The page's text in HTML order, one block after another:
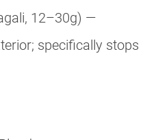
12–30g) —
specifically stops